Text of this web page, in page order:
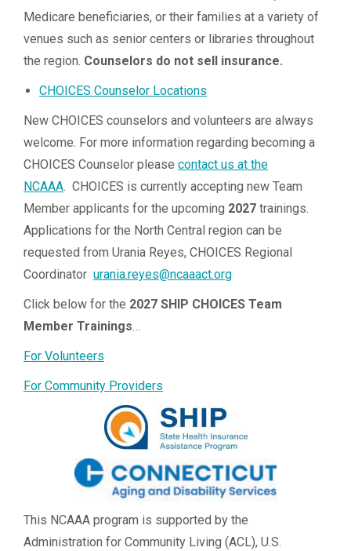
Medicare beneficiaries, or their families at a variety of
venues such as senior centers or libraries throughout
the region. Counselors do not sell insurance.
CHOICES Counselor Locations
New CHOICES counselors and volunteers are always
welcome. For more information regarding becoming a
CHOICES Counselor please contact us at the
NCAAA . CHOICES is currently accepting new Team
Member applicants for the upcoming 2027 trainings.
Applications for the North Central region can be
requested from Urania Reyes, CHOICES Regional
Coordinator urania.reyes@ncaaact.org
Click below for the 2027 SHIP CHOICES Team
Member Trainings
For Volunteers
For Community Providers
This NCAAA program is supported by the
Administration for Community Living (ACL), U.S.